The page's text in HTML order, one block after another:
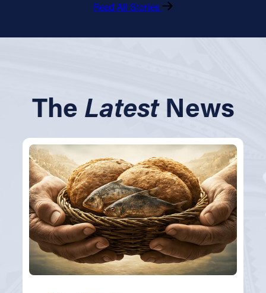
Read All Stories
The LatestNews